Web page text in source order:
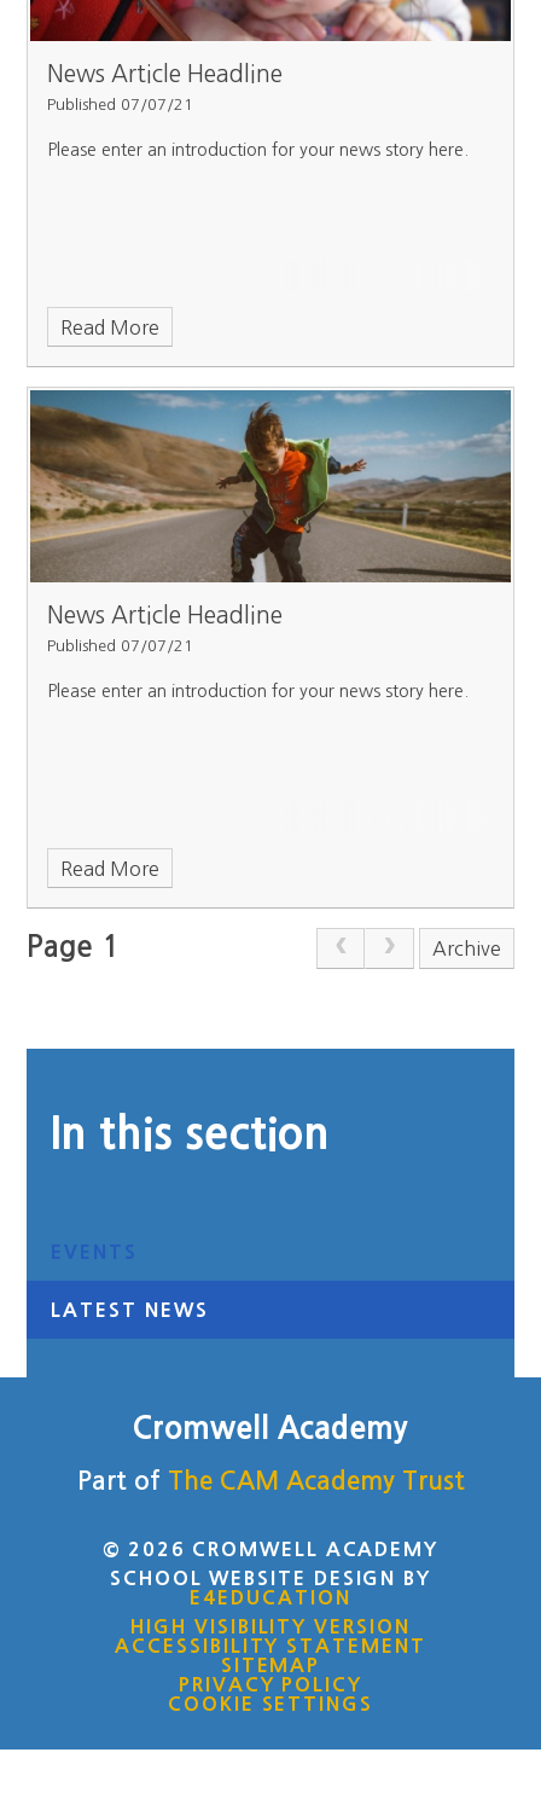
News Article Headline
Published 07/07/21
Please enter an introduction for your news story here.
Read More
News Article Headline
Published 07/07/21
Please enter an introduction for your news story here.
Read More
Page 1 Archive
In this section
EVENTS
LATEST NEWS
Cromwell Academy
Part of The CAM Academy Trust
© 2026 CROMWELL ACADEMY
SCHOOL WEBSITE DESIGN BY
E4EDUCATION
HIGH VISIBILITY VERSION
ACCESSIBILITY STATEMENT
SITEMAP
PRIVACY POLICY
COOKIE SETTINGS